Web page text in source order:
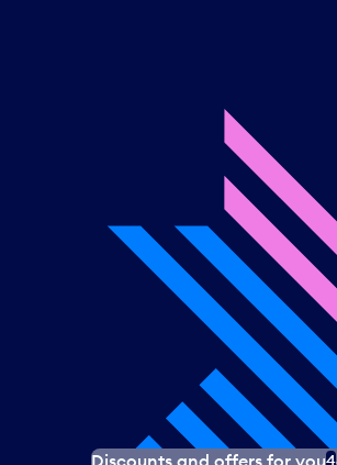
Discounts and offers for you4